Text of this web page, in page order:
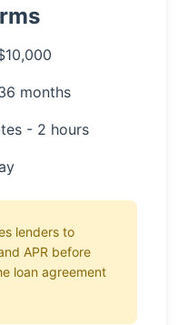
months
- 2 hours
lenders to
APR before
loan agreement